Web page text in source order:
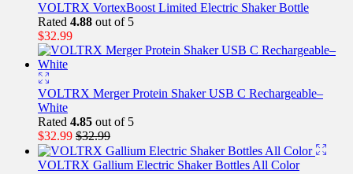
VOLTRX VortexBoost Limited Electric Shaker Bottle
Rated 4.88 out of 5
$32.99
VOLTRX Merger Protein Shaker USB C Rechargeable–
White
Rated 4.85 out of 5
$32.99 $32.99
VOLTRX Gallium Electric Shaker Bottles All Color